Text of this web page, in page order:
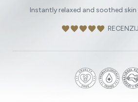
Instantly relaxed and soothed skin
favoritefavoritefavoritefavoritefavorite